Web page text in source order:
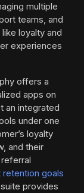
multiple
teams, and
loyalty and
experiences
offers a
apps on
an integrated
under one
loyalty
and their
goals
provides